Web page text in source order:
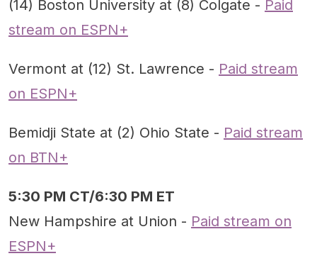
(14) Boston University at (8) Colgate - Paid
stream on ESPN+
Vermont at (12) St. Lawrence - Paid stream
on ESPN+
Bemidji State at (2) Ohio State - Paid stream
on BTN+
5:30 PM CT/6:30 PM ET
New Hampshire at Union - Paid stream on
ESPN+